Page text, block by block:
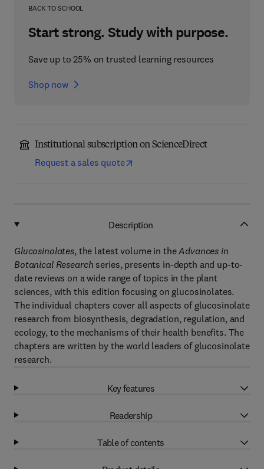
BACK TO SCHOOL
Start strong. Study with purpose.
Save up to 25% on trusted learning resources
Shop now
Institutional subscription on ScienceDirect
Request a sales quote
Description
Glucosinolates, the latest volume in theAdvances in
Botanical Research series, presents in-depth and up-to-
date reviews on a wide range of topics in the plant
sciences, with this edition focusing on glucosinolates.
The individual chapters cover all aspects of glucosinolate
research from biosynthesis, degradation, regulation, and
ecology, to the mechanisms of their health benefits. The
chapters are written by the world leaders of glucosinolate
research.
Key features
Readership
Table of contents